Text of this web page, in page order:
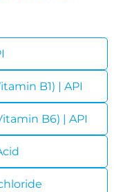
B1) | API
B6) | API